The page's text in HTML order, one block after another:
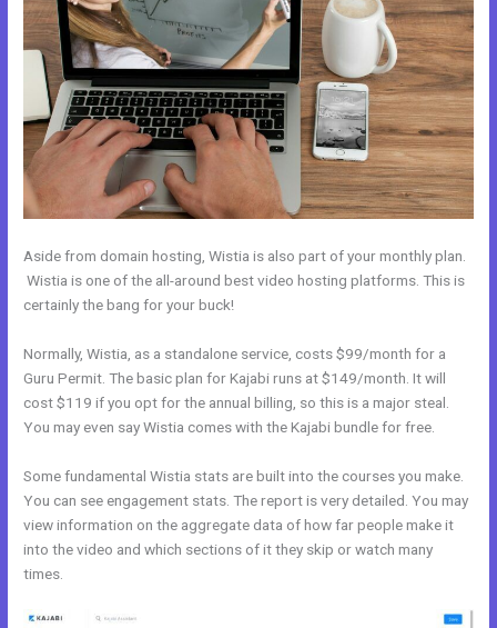
Aside from domain hosting, Wistia is also part of your monthly plan.
Wistia is one of the all-around best video hosting platforms. This is
certainly the bang for your buck!
Normally, Wistia, as a standalone service, costs $99/month for a
Guru Permit. The basic plan for Kajabi runs at $149/month. It will
cost $119 if you opt for the annual billing, so this is a major steal.
You may even say Wistia comes with the Kajabi bundle for free.
Some fundamental Wistia stats are built into the courses you make.
You can see engagement stats. The report is very detailed. You may
view information on the aggregate data of how far people make it
into the video and which sections of it they skip or watch many
times.